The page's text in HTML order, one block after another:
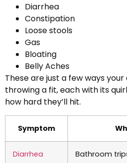
Diarrhea
Constipation
Loose stools
Gas
Bloating
Belly Aches
These are just a few ways
throwing a fit, each with its
how hard they’ll hit.
Symptom
Diarrhea Bathroom